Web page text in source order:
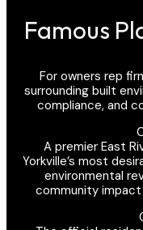
Famous
For owners rep
surrounding built
compliance, and
A premier East
Yorkville’s most
environmental
community